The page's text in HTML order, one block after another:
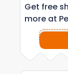
Get free
more at